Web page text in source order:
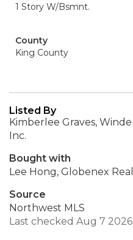
1 Story W/Bsmnt.
County
King County
Listed By
Kimberlee Graves,
Inc.
Bought with
Lee Hong, Globenex
Source
Northwest MLS
Last checked Aug 7